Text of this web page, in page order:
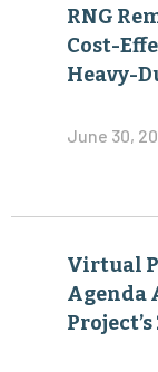
RNG
Cost-
Heavy-
June 30,
Virtual
Agenda